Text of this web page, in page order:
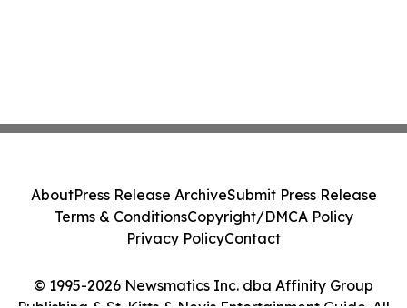
© 1995-2026 Newsmatics Inc. dba Affinity Group
AboutPress Release ArchiveSubmit Press Release
Terms & ConditionsCopyright/DMCA Policy
Privacy PolicyContact